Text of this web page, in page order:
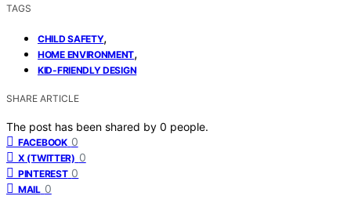
TAGS
CHILD SAFETY,
HOME ENVIRONMENT,
KID-FRIENDLY DESIGN
SHARE ARTICLE
The post has been shared by 0 people.
FACEBOOK 0
X (TWITTER) 0
PINTEREST 0
MAIL 0